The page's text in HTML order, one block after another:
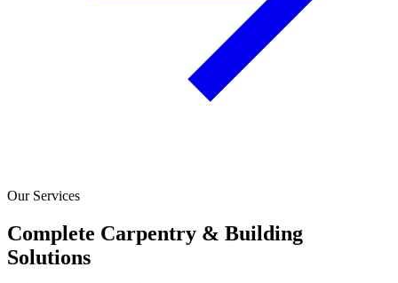
Our Services
Complete Carpentry & Building
Solutions